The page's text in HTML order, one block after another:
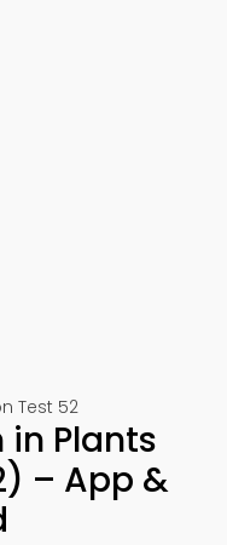
Test 52
Plants
– App &